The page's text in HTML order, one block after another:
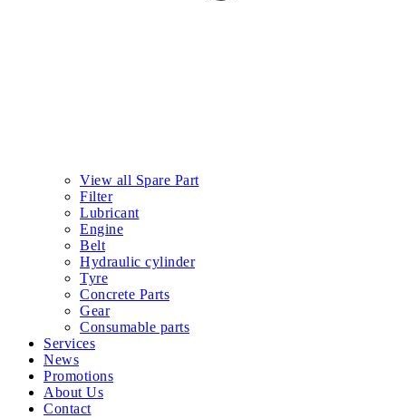
View all Spare Part
Filter
Lubricant
Engine
Belt
Hydraulic cylinder
Tyre
Concrete Parts
Gear
Consumable parts
Services
News
Promotions
About Us
Contact